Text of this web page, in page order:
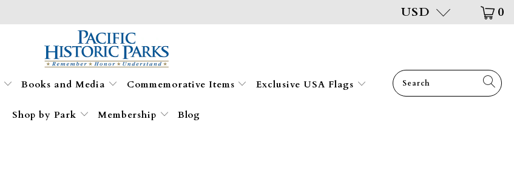
USD 0
Books and Media Commemorative Items Exclusive USA Flags
Shop by Park Membership Blog